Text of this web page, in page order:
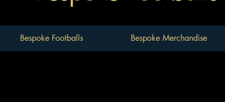
Bespoke Footballs Bespoke Merchandise